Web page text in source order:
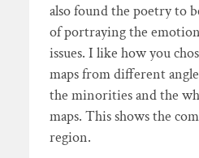
also found the poetry to
of portraying the
issues. I like how you
maps from different
the minorities and the
maps. This shows the
region.